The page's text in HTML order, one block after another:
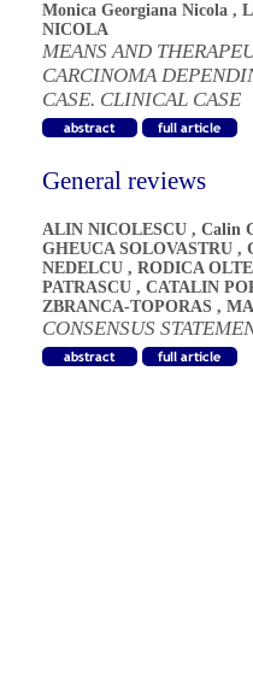
Monica Georgiana Nicola ,
NICOLA
MEANS AND
CARCINOMA
CASE. CLINICAL CASE
General reviews
ALIN NICOLESCU , Calin
GHEUCA SOLOVASTRU ,
NEDELCU , RODICA
PATRASCU , CATALIN
ZBRANCA-TOPORAS ,
CONSENSUS